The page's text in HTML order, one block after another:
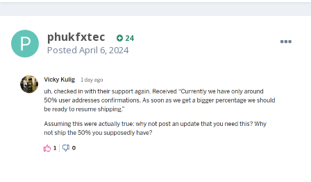
phukfxtec 24
Posted April 6, 2024